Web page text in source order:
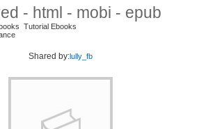
- html - mobi - epub
Tutorial Ebooks
Shared by:lully_fb